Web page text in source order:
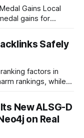
Gains Local
gains for
mentors,
time and deepen
a realistic goal for
Safely
factors in
rankings, while
New ALSG-D
on Real